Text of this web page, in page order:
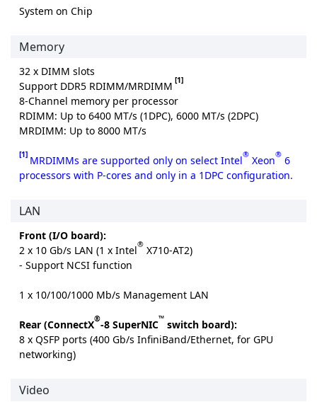
System on Chip
Memory
32 x DIMM slots
Support DDR5 RDIMM/MRDIMM [1]
8-Channel memory per processor
RDIMM: Up to 6400 MT/s (1DPC), 6000 MT/s (2DPC)
MRDIMM: Up to 8000 MT/s
[1] MRDIMMs are supported only on select Intel® Xeon® 6
processors with P-cores and only in a 1DPC configuration.
LAN
Front (I/O board):
2 x 10 Gb/s LAN (1 x Intel® X710-AT2)
- Support NCSI function
1 x 10/100/1000 Mb/s Management LAN
Rear (ConnectX®-8 SuperNIC™ switch board):
8 x QSFP ports (400 Gb/s InfiniBand/Ethernet, for GPU
networking)
Video